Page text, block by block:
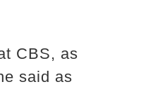
CBS, as
said as